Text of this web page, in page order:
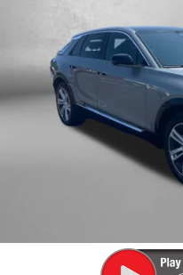
Fitzgerald Cadillac
1GYKPMRK4RZ100802
22647 mi
Dealer Processing Charge